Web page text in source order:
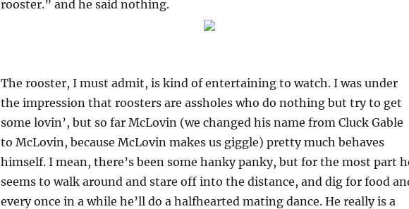
rooster.” and he said nothing.
The rooster, I must admit, is kind of entertaining to watch. I was under
the impression that roosters are assholes who do nothing but try to get
some lovin’, but so far McLovin (we changed his name from Cluck Gable
to McLovin, because McLovin makes us giggle) pretty much behaves
himself. I mean, there’s been some hanky panky, but for the most part
seems to walk around and stare off into the distance, and dig for food
every once in a while he’ll do a halfhearted mating dance. He really is a